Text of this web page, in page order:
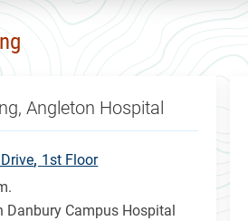
Angleton Hospital
1st Floor
Danbury Campus Hospital